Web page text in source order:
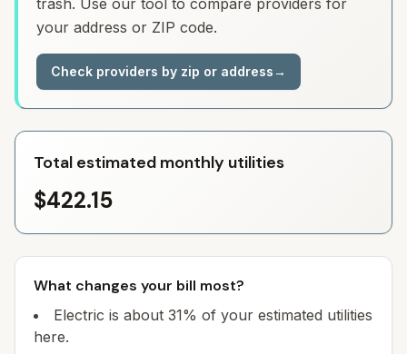
trash. Use our tool to compare providers for
your address or ZIP code.
Check providers by zip or address→
Total estimated monthly utilities
$422.15
What changes your bill most?
Electric is about 31% of your estimated utilities
here.